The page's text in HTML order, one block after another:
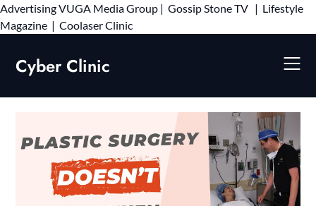
AdvertisingVUGA Media Group | Gossip Stone TV | Lifestyle
Magazine | Coolaser ClinicSkip
Cyber Clinic